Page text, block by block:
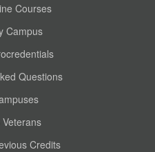
Courses
Campus
Questions
Credits